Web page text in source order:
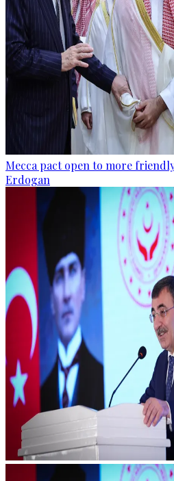
Mecca pact open to more
Erdogan